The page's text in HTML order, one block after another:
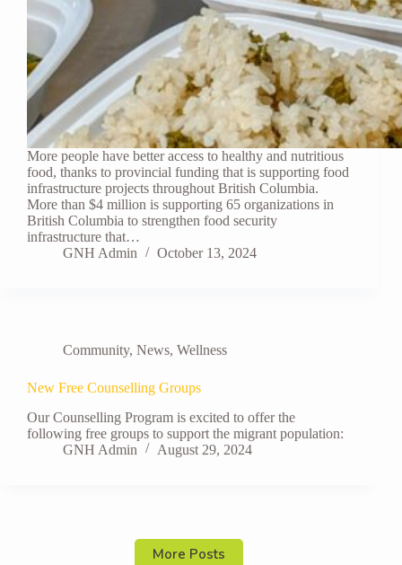
More people have better access to healthy and nutritious
food, thanks to provincial funding that is supporting food
infrastructure projects throughout British Columbia.
More than $4 million is supporting 65 organizations in
British Columbia to strengthen food security
infrastructure that…
GNH Admin
October 13, 2024
Community, News, Wellness
New Free Counselling Groups
Our Counselling Program is excited to offer the
following free groups to support the migrant population:
GNH Admin
August 29, 2024
More Posts